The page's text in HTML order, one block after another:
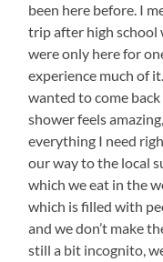
been here before. I
trip after high school
were only here for
experience much of
wanted to come
shower feels
everything I need
our way to the local
which we eat in the
which is filled with
and we don’t make
still a bit incognito,